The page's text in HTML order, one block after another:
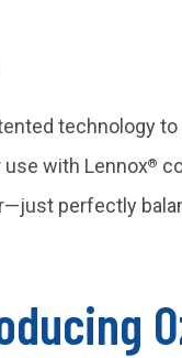
technology
with Lennox®
perfectly